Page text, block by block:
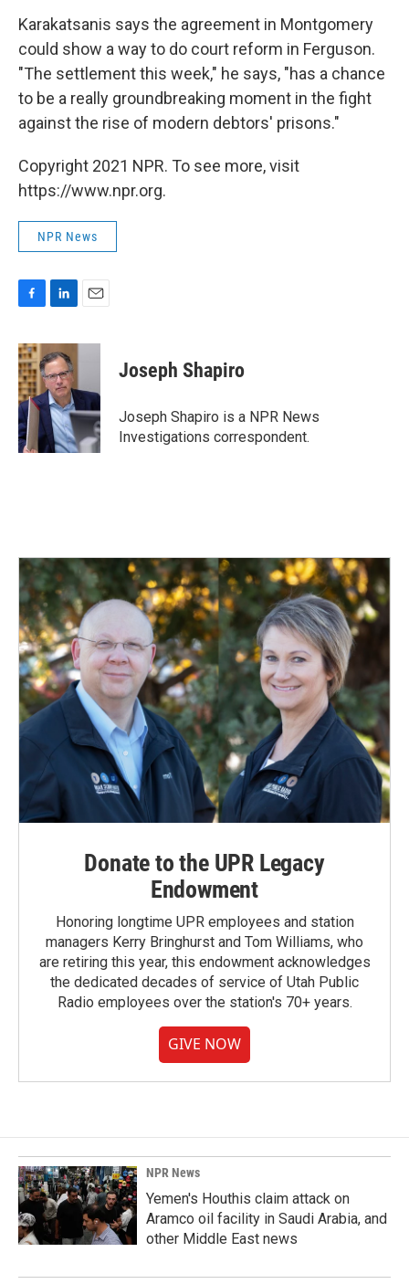
Karakatsanis says the agreement in Montgomery
could show a way to do court reform in Ferguson.
"The settlement this week," he says, "has a chance
to be a really groundbreaking moment in the fight
against the rise of modern debtors' prisons."
Copyright 2021 NPR. To see more, visit
https://www.npr.org.
NPR News
c
e
b
o
o
k
n
k
e
d
I
n
a
Joseph Shapiro
Joseph Shapiro is a NPR News
Investigations correspondent.
Donate to the UPR Legacy
Endowment
Honoring longtime UPR employees and station
managers Kerry Bringhurst and Tom Williams, who
are retiring this year, this endowment acknowledges
the dedicated decades of service of Utah Public
Radio employees over the station's 70+ years.
GIVE NOW
NPR News
Yemen's Houthis claim attack on
Aramco oil facility in Saudi Arabia, and
other Middle East news